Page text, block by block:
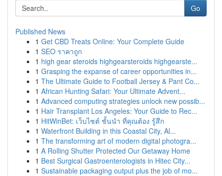
Go
Published News
1 Get CBD Treats Online: Your Complete Guide
1 SEO ราคาถูก
1 high gear steroids highgearsteroids highgearste...
1 Grasping the expanse of career opportunities in...
1 The Ultimate Guide to Football Jersey & Pant Co...
1 African Hunting Safari: Your Ultimate Advent...
1 Advanced computing strategies unlock new possib...
1 Hair Transplant Los Angeles: Your Guide to Rec...
1 HitWinBet: เว็บไซต์ ชั้นนำ ที่คุณต้อง รู้สึก
1 Waterfront Building in this Coastal City, Al...
1 The transforming art of modern digital photogra...
1 A Rolling Shutter Protected Our Getaway Home
1 Best Surgical Gastroenterologists in Hitec City...
1 Sustainable packaging output plus the job of mo...